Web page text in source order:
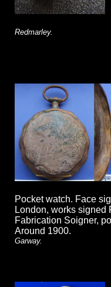
Redmarley.
Pocket watch. Face
London, works signed
Fabrication Soigner,
Around 1900.
Garway.